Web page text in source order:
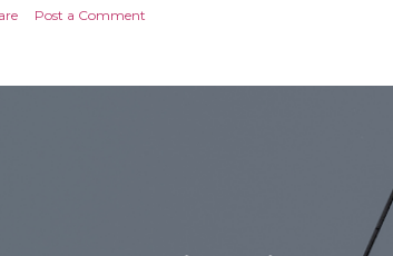
Post a Comment